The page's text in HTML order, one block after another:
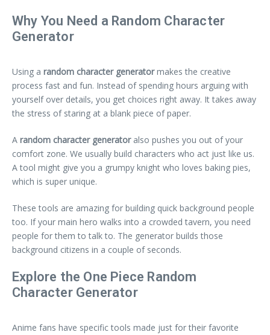
Why You Need a Random Character
Generator
Using a random character generatormakes the creative
process fast and fun. Instead of spending hours arguing with
yourself over details, you get choices right away. It takes away
the stress of staring at a blank piece of paper.
A random character generatoralso pushes you out of your
comfort zone. We usually build characters who act just like us.
A tool might give you a grumpy knight who loves baking pies,
which is super unique.
These tools are amazing for building quick background people
too. If your main hero walks into a crowded tavern, you need
people for them to talk to. The generator builds those
background citizens in a couple of seconds.
Explore the One Piece Random
Character Generator
Anime fans have specific tools made just for their favorite